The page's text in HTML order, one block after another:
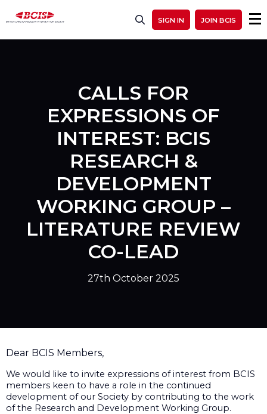
SIGN IN JOIN BCIS
CALLS FOR
EXPRESSIONS OF
INTEREST: BCIS
RESEARCH &
DEVELOPMENT
WORKING GROUP –
LITERATURE REVIEW
CO-LEAD
27th October 2025
Dear BCIS Members,
We would like to invite expressions of interest from BCIS
members keen to have a role in the continued
development of our Society by contributing to the work
of the Research and Development Working Group.